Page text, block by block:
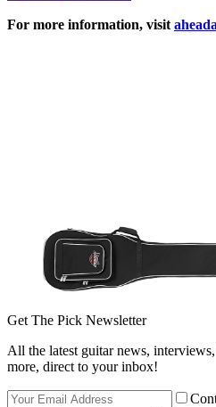
For more information, visit
Get The Pick Newsletter
All the latest guitar news,
more, direct to your inbox!